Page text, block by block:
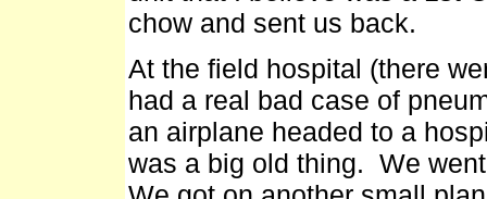
chow and sent us back.
At the field hospital (there
had a real bad case of
an airplane headed to a
was a big old thing. We